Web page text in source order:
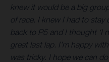
knew it would be a big
of race. I knew I had to stay
back to P5 and I thought ‘I
great last lap. I’m happy
was tricky. I hope we can